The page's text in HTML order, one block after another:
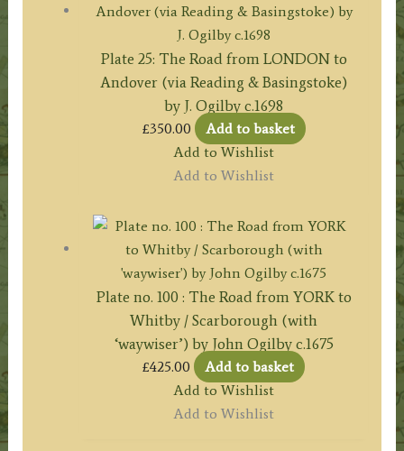
Plate 25: The Road from LONDON to
Andover (via Reading & Basingstoke)
by J. Ogilby c.1698
£350.00
Add to basket
Add to Wishlist
Add to Wishlist
Plate no. 100 : The Road from YORK to
Whitby / Scarborough (with
‘waywiser’) by John Ogilby c.1675
£425.00
Add to basket
Add to Wishlist
Add to Wishlist